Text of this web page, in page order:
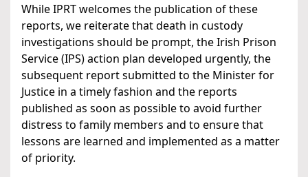
While IPRT welcomes the publication of these
reports, we reiterate that death in custody
investigations should be prompt, the Irish Prison
Service (IPS) action plan developed urgently, the
subsequent report submitted to the Minister for
Justice in a timely fashion and the reports
published as soon as possible to avoid further
distress to family members and to ensure that
lessons are learned and implemented as a matter
of priority.